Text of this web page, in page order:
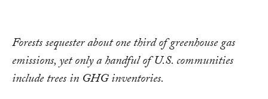
Forests sequester about one third of greenhouse gas
emissions, yet only a handful of U.S. communities
include trees in GHG inventories.